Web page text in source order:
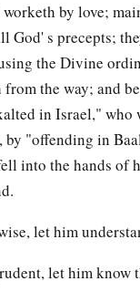
by love;
God' s precepts;
the Divine
from the way; and
in Israel,"
by "offending in
into the hands of
let him
let him know